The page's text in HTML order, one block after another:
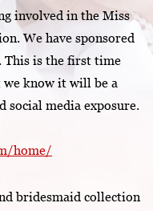
involved in the Miss
We have sponsored
This is the first time
we know it will be a
social media exposure.
home/
bridesmaid collection